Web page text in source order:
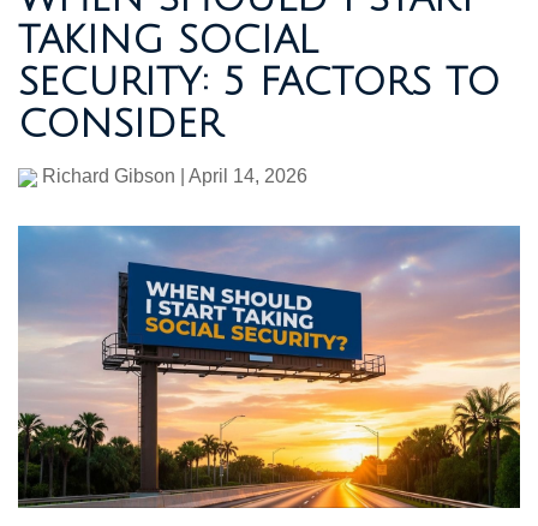
TAKING SOCIAL
SECURITY: 5 FACTORS TO
CONSIDER
Richard Gibson April 14, 2026